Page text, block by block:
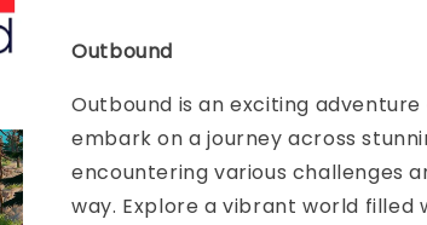
Outbound
Outbound is an exciting
embark on a journey across
encountering various challenges
way. Explore a vibrant world filled